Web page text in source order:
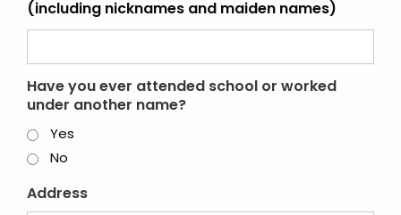
(including nicknames and maiden names)
Have you ever attended school or worked
under another name?
Yes
No
Address